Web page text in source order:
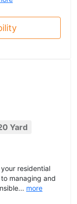
Yard
residential
managing and
more